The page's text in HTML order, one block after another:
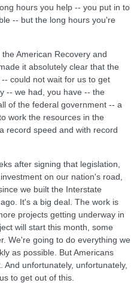
hours you help -- you put in to
-- but the long hours you're
American Recovery and
it absolutely clear that the
could not wait for us to get
-- we had, you have -- the
of the federal government -- a
work the resources in the
record speed and with record
after signing that legislation,
on our nation's road,
we built the Interstate
It's a big deal. The work is
projects getting underway in
will start this month, some
We're going to do everything we
as possible. But Americans
unfortunately, unfortunately,
to get out of this.